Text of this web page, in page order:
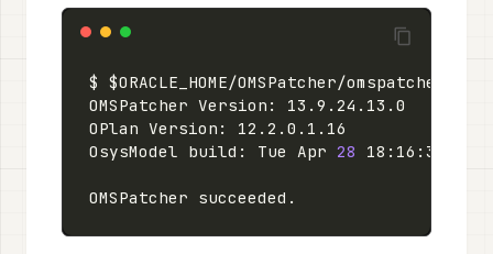
OsysModel build: Tue Apr 28 18:16:31